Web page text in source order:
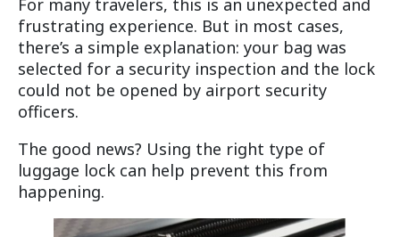
frustrating experience. But in most cases,
there’s a simple explanation: your bag was
selected for a security inspection and the lock
could not be opened by airport security
officers.
The good news? Using the right type of
luggage lock can help prevent this from
happening.